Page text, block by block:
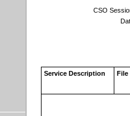
CSO
Service Description File